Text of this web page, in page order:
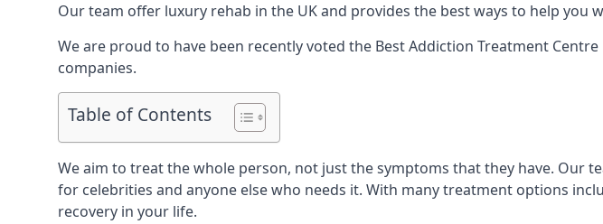
Our team offer luxury rehab in the UK and provides the best ways to help you
We are proud to have been recently voted the Best Addiction Treatment Centre
companies.
Table of Contents
We aim to treat the whole person, not just the symptoms that they have.
for celebrities and anyone else who needs it. With many treatment options
recovery in your life.